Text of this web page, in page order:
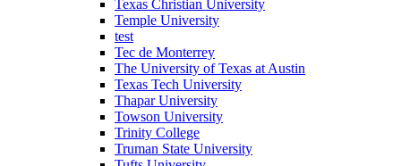
Texas Christian University
Temple University
test
Tec de Monterrey
The University of Texas at Austin
Texas Tech University
Thapar University
Towson University
Trinity College
Truman State University